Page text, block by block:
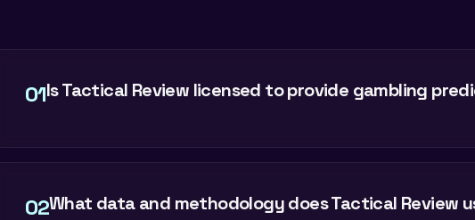
01Is Tactical Review licensed to provide gambling
02What data and methodology does Tactical Review